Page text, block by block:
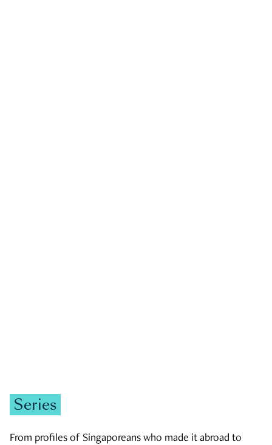
Series
From profiles of Singaporeans who made it abroad to